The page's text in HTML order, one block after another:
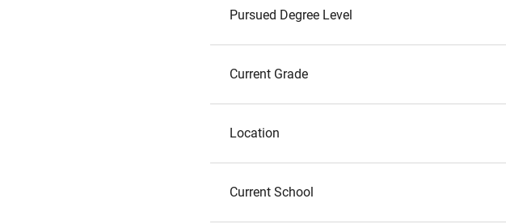
Pursued Degree Level
Current Grade
Location
Current School